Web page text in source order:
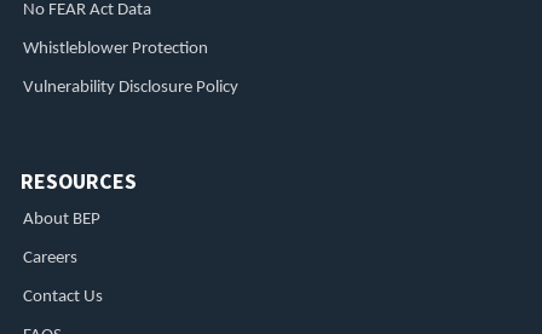
No FEAR Act Data
Whistleblower Protection
Vulnerability Disclosure Policy
RESOURCES
About BEP
Careers
Contact Us